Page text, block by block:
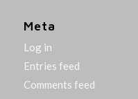
Meta
Log in
Entries feed
Comments feed